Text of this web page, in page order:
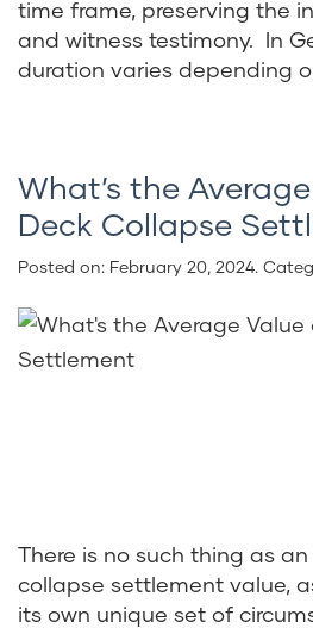
time frame, preserving the
and witness testimony. In
duration varies depending
What’s the
Deck Collapse
Posted on: February 20, 2024.
There is no such thing as
collapse settlement value,
its own unique set of